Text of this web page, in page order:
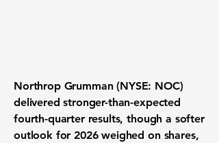
Northrop Grumman (NYSE: NOC)
delivered stronger-than-expected
fourth-quarter results, though a softer
outlook for 2026 weighed on shares,